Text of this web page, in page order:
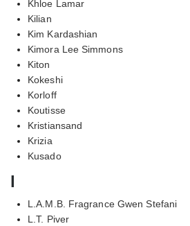
Khloe Lamar
Kilian
Kim Kardashian
Kimora Lee Simmons
Kiton
Kokeshi
Korloff
Koutisse
Kristiansand
Krizia
Kusado
l
L.A.M.B. Fragrance Gwen Stefani
L.T. Piver